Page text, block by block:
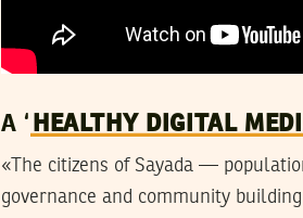
A ‘ HEALTHY DIGITAL
«The citizens of Sayada —
governance and community